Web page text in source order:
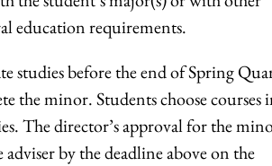
education requirements.
studies before the end of Spring
the minor. Students choose courses
The director’s approval for the
by the deadline above on the